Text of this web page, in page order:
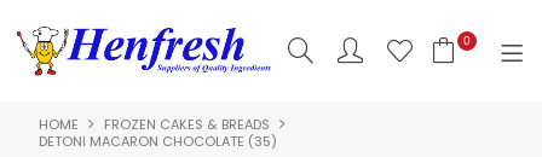
0
SHOP NOW
HOME
FROZEN CAKES & BREADS
DETONI MACARON CHOCOLATE (35)